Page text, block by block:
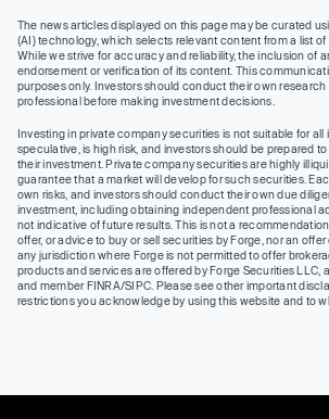
The news articles displayed on this page may be curated
(AI) technology, which selects relevant content from a list of
While we strive for accuracy and reliability, the inclusion of
endorsement or verification of its content. This
purposes only. Investors should conduct their own
professional before making investment decisions.
Investing in private company securities is not suitable for all
speculative, is high risk, and investors should be prepared
their investment. Private company securities are highly
guarantee that a market will develop for such securities.
own risks, and investors should conduct their own due
investment, including obtaining independent professional
not indicative of future results. This is not a
offer, or advice to buy or sell securities by Forge, nor an
any jurisdiction where Forge is not permitted to offer
products and services are offered by Forge Securities LLC,
and member FINRA/SIPC. Please see other important
restrictions you acknowledge by using this website and to